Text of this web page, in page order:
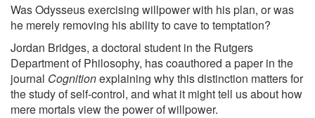
Was Odysseus exercising willpower with his plan, or was
he merely removing his ability to cave to temptation?
Jordan Bridges, a doctoral student in the Rutgers
Department of Philosophy, has coauthored a paper in the
journal Cognitionexplaining why this distinction matters for
the study of self-control, and what it might tell us about how
mere mortals view the power of willpower.